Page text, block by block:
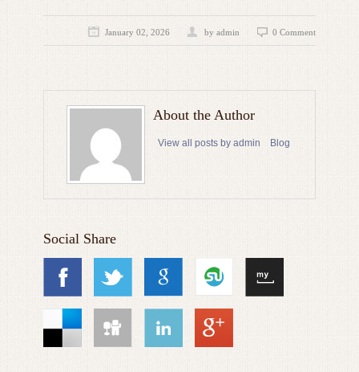
January 02, 2026 by admin 0 Comment
About the Author
View all posts by admin Blog
Social Share